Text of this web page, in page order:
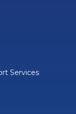
Services